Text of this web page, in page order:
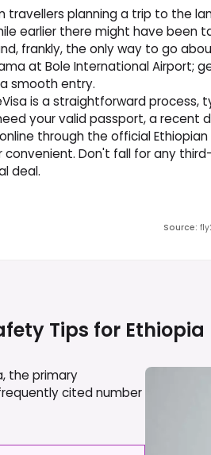
travellers planning a trip to the
earlier there might have been
frankly, the only way to go
at Bole International Airport;
smooth entry.
is a straightforward process,
your valid passport, a
through the official
convenient. Don't fall for any
deal.
Source:
Tips for Ethiopia
the primary
cited number